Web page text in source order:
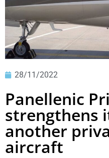
28/11/2022
Panellenic
strengthens
another
aircraft